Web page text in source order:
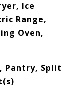
Ice
Range,
Oven,
Pantry, Split